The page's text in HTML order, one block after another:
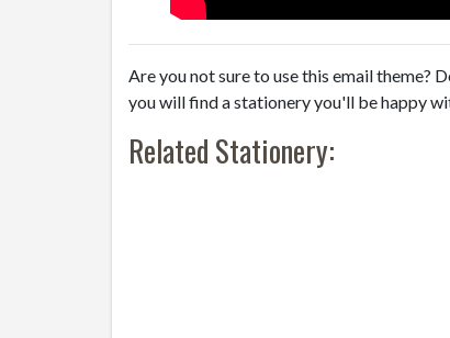
Are you not sure to use this email theme?
you will find a stationery you'll be happy
Related Stationery: